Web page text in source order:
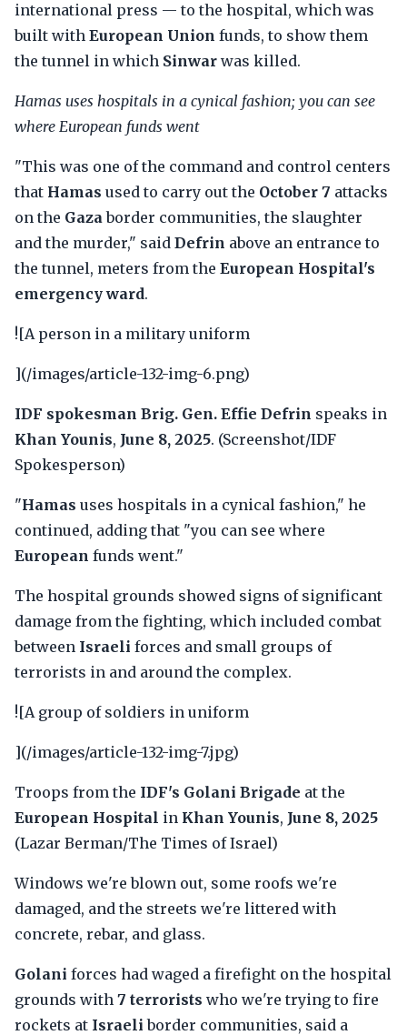
international press — to the hospital, which was
built with European Union funds, to show them
the tunnel in which Sinwar was killed.
Hamas uses hospitals in a cynical fashion; you can see
where European funds went
"This was one of the command and control centers
that Hamas used to carry out the October 7 attacks
on the Gazaborder communities, the slaughter
and the murder," said Defrin above an entrance to
the tunnel, meters from the European Hospital's
emergency ward.
![A person in a military uniform
](/images/article-132-img-6.png)
IDF spokesman Brig. Gen. Effie Defrin speaks in
Khan Younis, June 8, 2025. (Screenshot/IDF
Spokesperson)
"Hamas uses hospitals in a cynical fashion," he
continued, adding that "you can see where
European funds went."
The hospital grounds showed signs of significant
damage from the fighting, which included combat
between Israeli forces and small groups of
terrorists in and around the complex.
![A group of soldiers in uniform
](/images/article-132-img-7.jpg)
Troops from the IDF's Golani Brigade at the
European Hospital in Khan Younis, June 8, 2025
(Lazar Berman/The Times of Israel)
Windows we're blown out, some roofs we're
damaged, and the streets we're littered with
concrete, rebar, and glass.
Golani forces had waged a firefight on the hospital
grounds with 7 terrorists who we're trying to fire
rockets at Israeli border communities, said a